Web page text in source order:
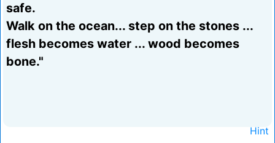
safe.
Walk on the ocean... step on the stones ...
flesh becomes water ... wood becomes
bone."
Hint